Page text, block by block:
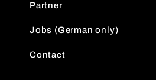
Partner
Jobs (German only)
Contact